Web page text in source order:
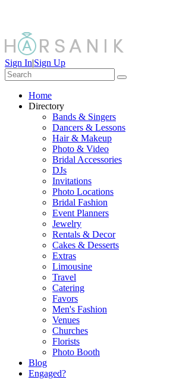
Sign In|Sign Up
Home
Directory
Bands & Singers
Dancers & Lessons
Hair & Makeup
Photo & Video
Bridal Accessories
DJs
Invitations
Photo Locations
Bridal Fashion
Event Planners
Jewelry
Rentals & Decor
Cakes & Desserts
Extras
Limousine
Travel
Catering
Favors
Men's Fashion
Venues
Churches
Florists
Photo Booth
Blog
Engaged?